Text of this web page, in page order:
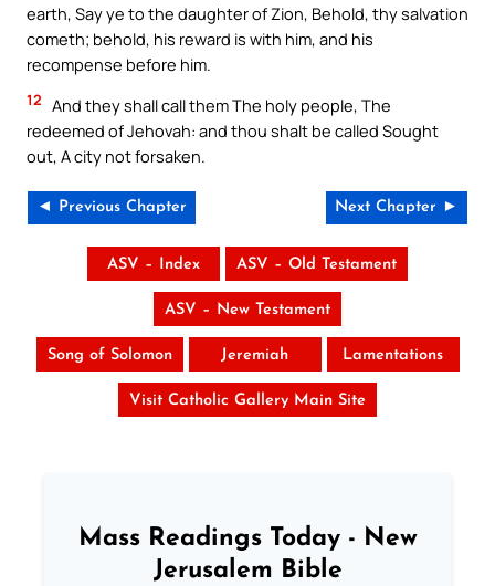
earth, Say ye to the daughter of Zion, Behold, thy salvation
cometh; behold, his reward is with him, and his
recompense before him.
12 And they shall call them The holy people, The
redeemed of Jehovah: and thou shalt be called Sought
out, A city not forsaken.
◄ Previous Chapter Next Chapter ►
ASV – Index ASV – Old Testament
ASV – New Testament
Song of Solomon Jeremiah Lamentations
Visit Catholic Gallery Main Site
Mass Readings Today - New
Jerusalem Bible